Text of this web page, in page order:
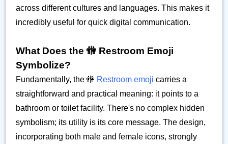
across different cultures and languages. This makes it
incredibly useful for quick digital communication.
What Does the 🚻 Restroom Emoji
Symbolize?
Fundamentally, the 🚻 Restroom emoji carries a
straightforward and practical meaning: it points to a
bathroom or toilet facility. There's no complex hidden
symbolism; its utility is its core message. The design,
incorporating both male and female icons, strongly